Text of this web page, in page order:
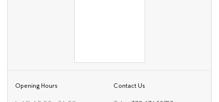
Opening Hours Contact Us